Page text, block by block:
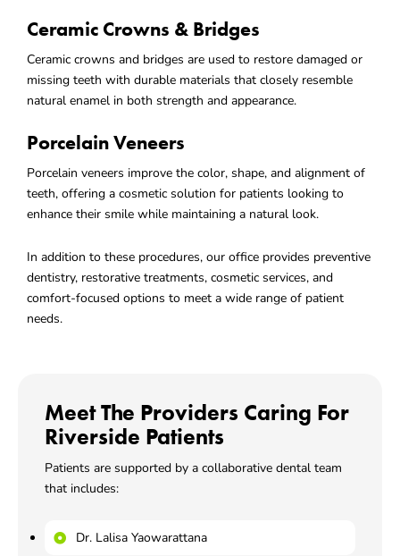
Ceramic Crowns & Bridges
Ceramic crowns and bridges are used to restore damaged or
missing teeth with durable materials that closely resemble
natural enamel in both strength and appearance.
Porcelain Veneers
Porcelain veneers improve the color, shape, and alignment of
teeth, offering a cosmetic solution for patients looking to
enhance their smile while maintaining a natural look.
In addition to these procedures, our office provides preventive
dentistry, restorative treatments, cosmetic services, and
comfort-focused options to meet a wide range of patient
needs.
Meet The Providers Caring For
Riverside Patients
Patients are supported by a collaborative dental team
that includes:
Dr. Lalisa Yaowarattana